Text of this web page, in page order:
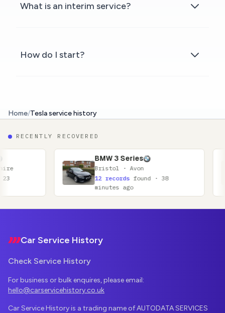
What is an interim service?
How do I start?
Home/Tesla service history
RECENTLY RECOVERED
Bristol · Avon
12 records found · 38
minutes ago
Car Service History
Check Service History
For business or bulk enquires, please email:
hello@carservicehistory.co.uk
Car Service History is a trading name of AUTODATA SERVICES